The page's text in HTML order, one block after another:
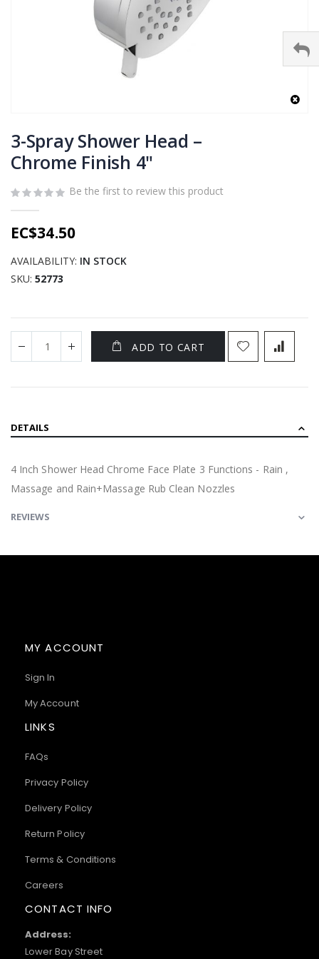
to
the
beginning
the
images
gallery
3-Spray Shower Head –
Chrome Finish 4"
Be the first to review this product
EC$34.50
AVAILABILITY: IN STOCK
SKU 52773
ADD TO CART
DETAILS
4 Inch Shower Head Chrome Face Plate 3 Functions - Rain ,
Massage and Rain+Massage Rub Clean Nozzles
REVIEWS
MY ACCOUNT
Sign In
My Account
LINKS
FAQs
Privacy Policy
Delivery Policy
Return Policy
Terms & Conditions
Careers
CONTACT INFO
Address:
Lower Bay Street